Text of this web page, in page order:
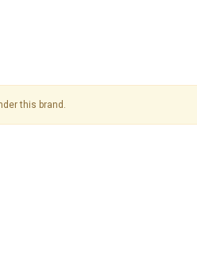
this brand.